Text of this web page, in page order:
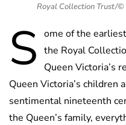
Royal Collection Trust/©
S ome of the
the Royal
Queen Victoria’s
Queen Victoria’s children
sentimental nineteenth
the Queen’s family,